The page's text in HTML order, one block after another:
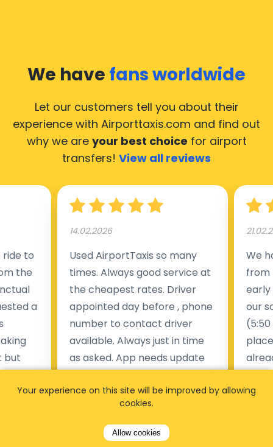
We have fans worldwide
Let our customers tell you about their
experience with Airporttaxis.com and find out
why we are your best choice for airport
transfers! View all reviews
to
the
a
but
was
14.02.2026
Used AirportTaxis so many
times. Always good service at
the cheapest rates. Driver
appointed day before , phone
number to contact driver
available. Always just in time
as asked. App needs update
works very wel. Easy to cancel
or change bookings, money
within two days back on the
account.
We
from
early
our
flight
Your experience on this site will be improved by allowing
cookies.
Allow cookies